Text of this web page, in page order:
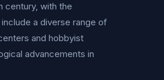
century, with the
a diverse range of
and hobbyist
advancements in